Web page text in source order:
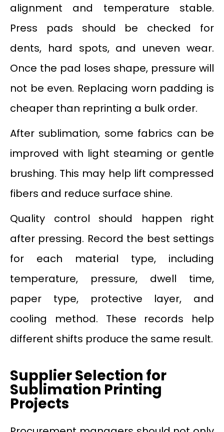
alignment and temperature stable.
Press pads should be checked for
dents, hard spots, and uneven wear.
Once the pad loses shape, pressure will
not be even. Replacing worn padding is
cheaper than reprinting a bulk order.
After sublimation, some fabrics can be
improved with light steaming or gentle
brushing. This may help lift compressed
fibers and reduce surface shine.
Quality control should happen right
after pressing. Record the best settings
for each material type, including
temperature, pressure, dwell time,
paper type, protective layer, and
cooling method. These records help
different shifts produce the same result.
Supplier Selection for
Sublimation Printing
Projects